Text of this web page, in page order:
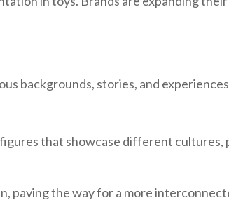
backgrounds, stories, and
that showcase different cultures,
paving the way for a more